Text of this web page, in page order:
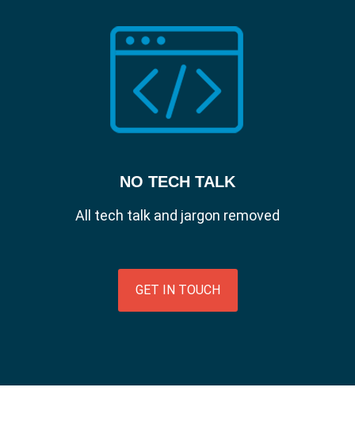
networks or unauthorised users get their
hands on devices, it's important IT admins
are able to monitor who is accessing their
devices and data.
Password Sync.
Enforce password policies via the identity
provider to maintain consistency and
immediately.NO TECH TALK
All tech talk and jargon removed
GET IN TOUCH